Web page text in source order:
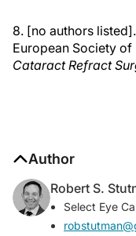
8. [no authors
European Society
Cataract Refract
Author
Robert S.
Select Eye